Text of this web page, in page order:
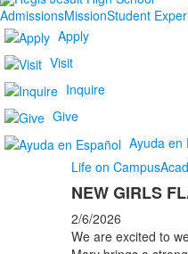
AdmissionsMissionStudent
Apply
Visit
Inquire
Give
Ayuda en
Life on Campus
NEW GIRLS
2/6/2026
We are excited to